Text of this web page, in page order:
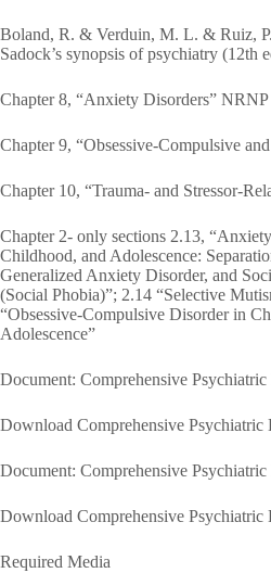
Boland, R. & Verduin, M. L. & Ruiz,
Sadock’s synopsis of psychiatry (12th
Chapter 8, “Anxiety Disorders”
Chapter 9, “Obsessive-Compulsive
Chapter 10, “Trauma- and Stressor-
Chapter 2- only sections 2.13,
Childhood, and Adolescence:
Generalized Anxiety Disorder, and
(Social Phobia)”; 2.14 “Selective
“Obsessive-Compulsive Disorder in
Adolescence”
Document: Comprehensive
Download Comprehensive Psychiatric
Document: Comprehensive
Download Comprehensive Psychiatric
Required Media